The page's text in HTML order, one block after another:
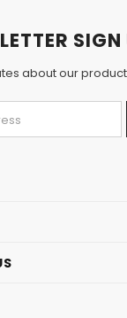
SIGN
about our